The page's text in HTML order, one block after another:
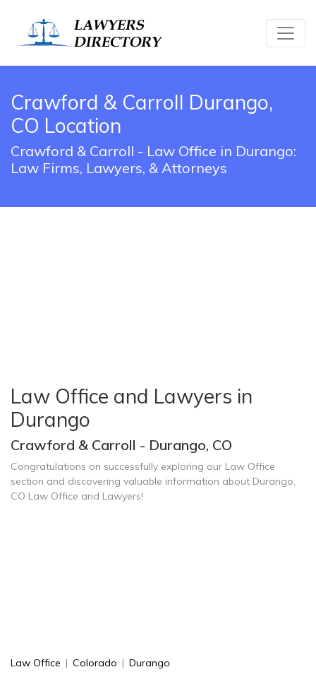
Crawford & Carroll Durango,
CO Location
Crawford & Carroll - Law Office in Durango:
Law Firms, Lawyers, & Attorneys
Law Office and Lawyers in
Durango
Crawford & Carroll - Durango, CO
Congratulations on successfully exploring our Law Office
section and discovering valuable information about Durango,
CO Law Office and Lawyers!
Law Office | Colorado | Durango